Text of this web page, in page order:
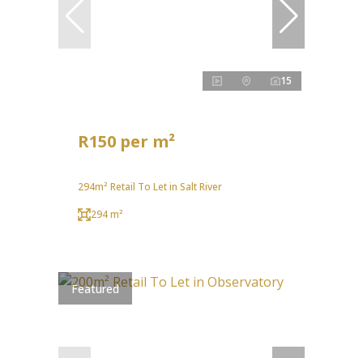
15
R150 per m²
294m² Retail To Let in Salt River
294 m²
Featured